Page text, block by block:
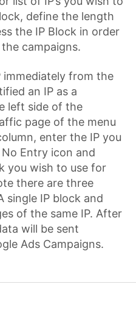
define the length
the IP Block in order
campaigns.
immediately from the
an IP as a
left side of the
page of the menu
enter the IP you
Entry icon and
you wish to use for
there are three
single IP block and
of the same IP. After
will be sent
Ads Campaigns.